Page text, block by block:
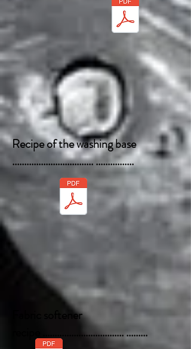
Recipe of the washing base
.................................. ................
Fabric softener
recipe .................................. .........